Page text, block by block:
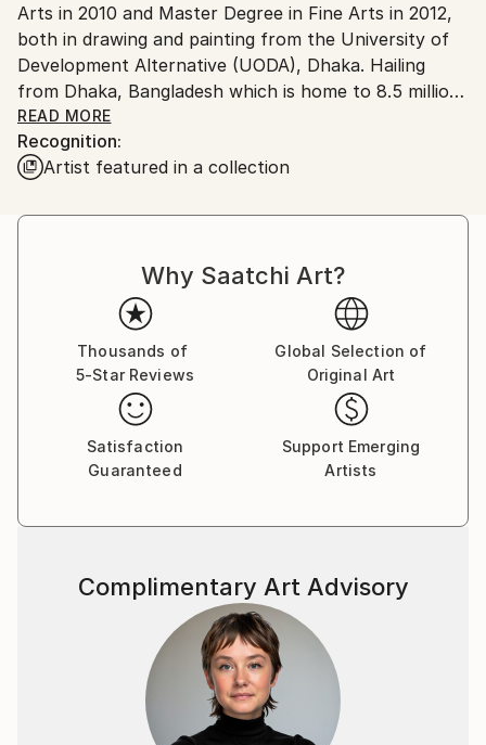
Arts in 2010 and Master Degree in Fine Arts in 2012,
both in drawing and painting from the University of
Development Alternative (UODA), Dhaka. Hailing
from Dhaka, Bangladesh which is home to 8.5 million
people, his projects represent the organic form of
the chaos which he observe on a daily basis, through
which some kind of new vision may one day burst
His work is neither a mere depiction of the lived
experience, nor it is only an interpretation where the
real has been dissolved into formal aesthetic qualities.
It is actually a mix of both.
As an artist, Kuntal's work takes into account of the
chaos as well as the sense of loss we have developed
over the years since the city undercuts the normal
rhythm of life.
READ MORE
Recognition:
Artist featured in a collection
Why Saatchi Art?
Thousands of
5-Star Reviews
Global Selection of
Original Art
Satisfaction
Guaranteed
Support Emerging
Artists
Complimentary Art Advisory